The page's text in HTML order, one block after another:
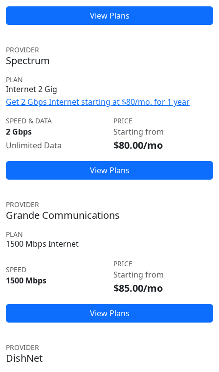
View Plans
PROVIDER
Spectrum
PLAN
Internet 2 Gig
Get 2 Gbps Internet starting at $80/mo. for 1 year
SPEED & DATA
2 Gbps
Unlimited Data
PRICE
Starting from
$80.00/mo
View Plans
PROVIDER
Grande Communications
PLAN
1500 Mbps Internet
SPEED
1500 Mbps
PRICE
Starting from
$85.00/mo
View Plans
PROVIDER
DishNet